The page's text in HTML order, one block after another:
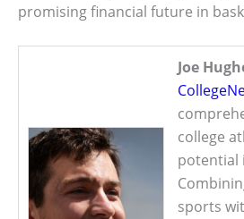
promising financial future in
Joe
college
potential
sports